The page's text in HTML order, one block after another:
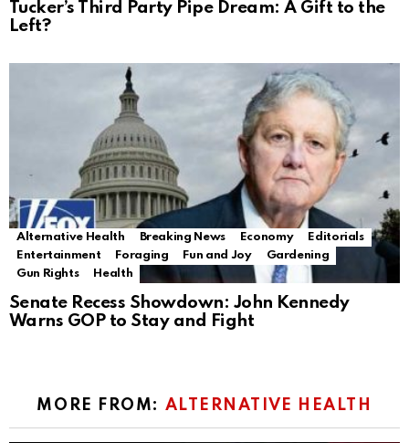
Tucker’s Third Party Pipe Dream: A Gift to the
Left?
Alternative Health Breaking News Economy
Editorials
Entertainment
Foraging Fun and Joy
Gardening
Gun Rights
Health
Senate Recess Showdown: John Kennedy
Warns GOP to Stay and Fight
MORE FROM: ALTERNATIVE HEALTH